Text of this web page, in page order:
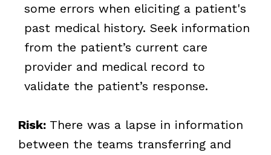
some errors when eliciting a patient's
past medical history. Seek information
from the patient’s current care
provider and medical record to
validate the patient’s response.
Risk: There was a lapse in information
between the teams transferring and